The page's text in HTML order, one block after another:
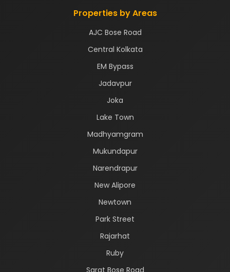
Properties by Areas
AJC Bose Road
Central Kolkata
EM Bypass
Jadavpur
Joka
Lake Town
Madhyamgram
Mukundapur
Narendrapur
New Alipore
Newtown
Park Street
Rajarhat
Ruby
Sarat Bose Road